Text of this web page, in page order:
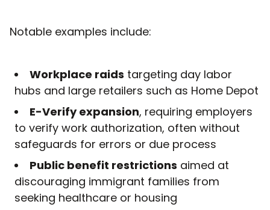
Notable examples include:
Workplace raids targeting day labor
hubs and large retailers such as Home Depot
E-Verify expansion, requiring employers
to verify work authorization, often without
safeguards for errors or due process
Public benefit restrictions aimed at
discouraging immigrant families from
seeking healthcare or housing